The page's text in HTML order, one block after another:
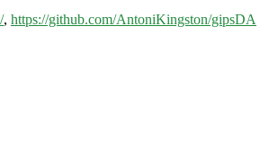
, https://github.com/AntoniKingston/gipsDA